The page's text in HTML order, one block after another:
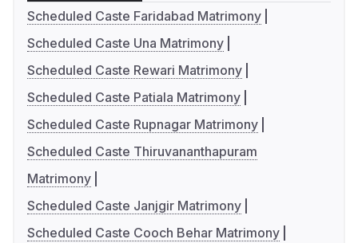
Scheduled Caste Faridabad Matrimony
Scheduled Caste Una Matrimony
Scheduled Caste Rewari Matrimony
Scheduled Caste Patiala Matrimony
Scheduled Caste Rupnagar Matrimony
Scheduled Caste Thiruvananthapuram
Matrimony
Scheduled Caste Janjgir Matrimony
Scheduled Caste Cooch Behar Matrimony